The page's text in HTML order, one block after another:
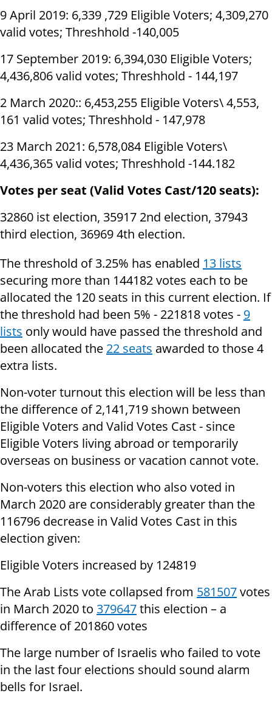
9 April 2019: 6,339 ,729 Eligible Voters; 4,309,270
valid votes; Threshhold -140,005
17 September 2019: 6,394,030 Eligible Voters;
4,436,806 valid votes; Threshhold - 144,197
2 March 2020:: 6,453,255 Eligible Voters\ 4,553,
161 valid votes; Threshhold - 147,978
23 March 2021: 6,578,084 Eligible Voters\
4,436,365 valid votes; Threshhold -144.182
Votes per seat (Valid Votes Cast/120 seats):
32860 ist election, 35917 2nd election, 37943
third election, 36969 4th election.
The threshold of 3.25% has enabled 13 lists
securing more than 144182 votes each to be
allocated the 120 seats in this current election. If
the threshold had been 5% - 221818 votes - 9
lists only would have passed the threshold and
been allocated the 22 seats awarded to those 4
extra lists.
Non-voter turnout this election will be less than
the difference of 2,141,719 shown between
Eligible Voters and Valid Votes Cast - since
Eligible Voters living abroad or temporarily
overseas on business or vacation cannot vote.
Non-voters this election who also voted in
March 2020 are considerably greater than the
116796 decrease in Valid Votes Cast in this
election given:
Eligible Voters increased by 124819
The Arab Lists vote collapsed from 581507votes
in March 2020 to 379647this election – a
difference of 201860 votes
The large number of Israelis who failed to vote
in the last four elections should sound alarm
bells for Israel.